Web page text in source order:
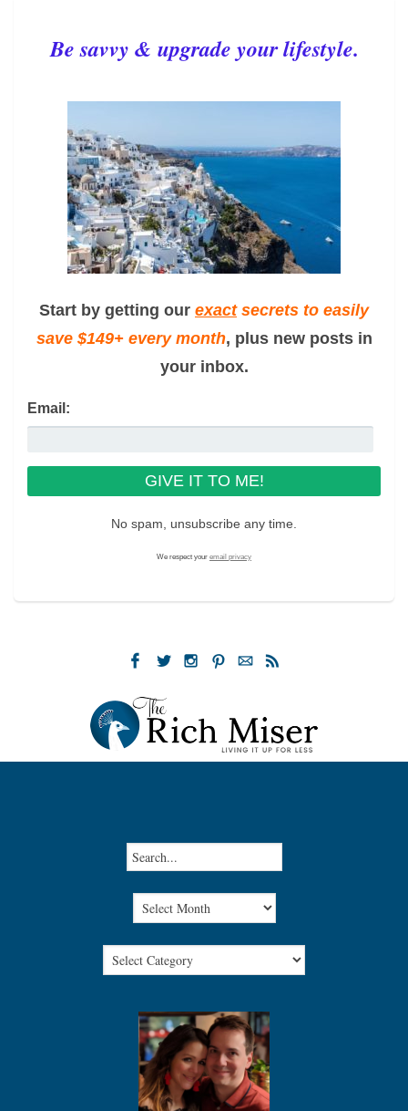
Be savvy & upgrade your lifestyle.
Start by getting our exactsecrets to easily
save $149+ every month, plus new posts in
your inbox.
Email:
No spam, unsubscribe any time.
We respect your email privacy